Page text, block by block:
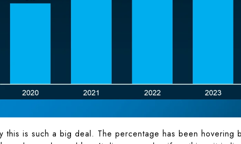
this is such a big deal. The percentage has been